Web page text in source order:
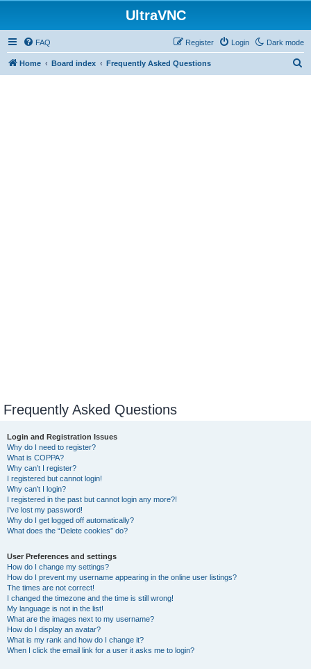
UltraVNC
Dark mode
FAQ Login
Register
Home Board index Frequently Asked Questions
Frequently Asked Questions
Login and Registration Issues
Why do I need to register?
What is COPPA?
Why can’t I register?
I registered but cannot login!
Why can’t I login?
I registered in the past but cannot login any more?!
I’ve lost my password!
Why do I get logged off automatically?
What does the “Delete cookies” do?
User Preferences and settings
How do I change my settings?
How do I prevent my username appearing in the online user listings?
The times are not correct!
I changed the timezone and the time is still wrong!
My language is not in the list!
What are the images next to my username?
How do I display an avatar?
What is my rank and how do I change it?
When I click the email link for a user it asks me to login?